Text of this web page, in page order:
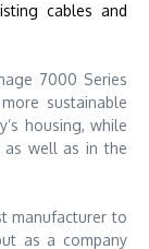
cables and
7000 Series
sustainable
housing, while
as well as in the
manufacturer to
as a company